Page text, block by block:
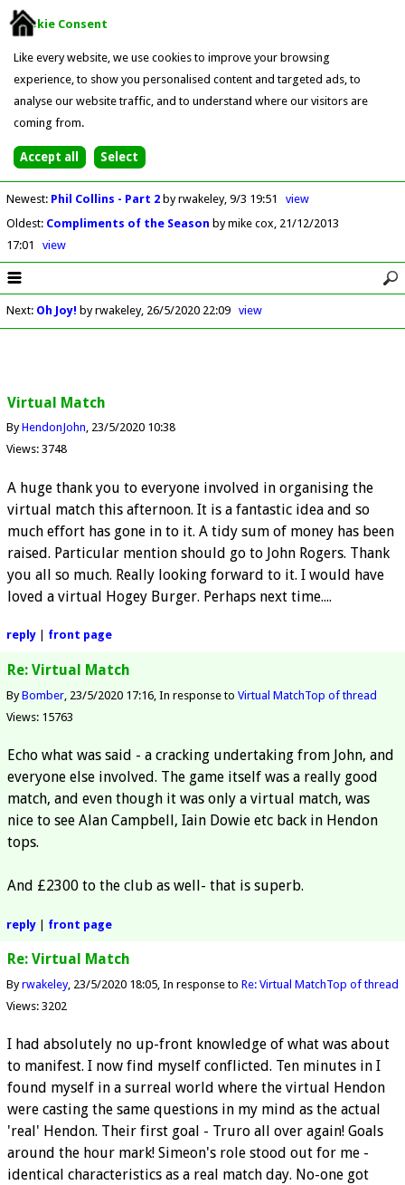
Cookie Consent
Like every website, we use cookies to improve your browsing
experience, to show you personalised content and targeted ads, to
analyse our website traffic, and to understand where our visitors are
coming from.
Newest: Phil Collins - Part 2 by rwakeley 9/3 19:51
view
Oldest: Compliments of the Season by mike cox 21/12/2013
17:01
view
Next: Oh Joy! by rwakeley 26/5/2020 22:09 view
Virtual Match
ByHendonJohn 23/5/2020 10:38
Views: 3748
A huge thank you to everyone involved in organising the
virtual match this afternoon. It is a fantastic idea and so
much effort has gone in to it. A tidy sum of money has been
raised. Particular mention should go to John Rogers. Thank
you all so much. Really looking forward to it. I would have
loved a virtual Hogey Burger. Perhaps next time....
reply| front page
Re: Virtual Match
ByBomber 23/5/2020 17:16 In response to Virtual MatchTop of thread
Views: 15763
Echo what was said - a cracking undertaking from John, and
everyone else involved. The game itself was a really good
match, and even though it was only a virtual match, was
nice to see Alan Campbell, Iain Dowie etc back in Hendon
tops.
And £2300 to the club as well- that is superb.
reply| front page
Re: Virtual Match
Byrwakeley 23/5/2020 18:05 In response to Re: Virtual MatchTop of thread
Views: 3202
I had absolutely no up-front knowledge of what was about
to manifest. I now find myself conflicted. Ten minutes in I
found myself in a surreal world where the virtual Hendon
were casting the same questions in my mind as the actual
'real' Hendon. Their first goal - Truro all over again! Goals
around the hour mark! Simeon's role stood out for me -
identical characteristics as a real match day. No-one got